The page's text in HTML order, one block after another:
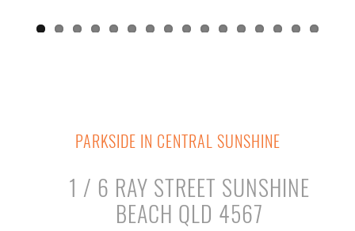
PARKSIDE IN CENTRAL SUNSHINE
1 / 6 RAY STREET SUNSHINE
BEACH QLD 4567